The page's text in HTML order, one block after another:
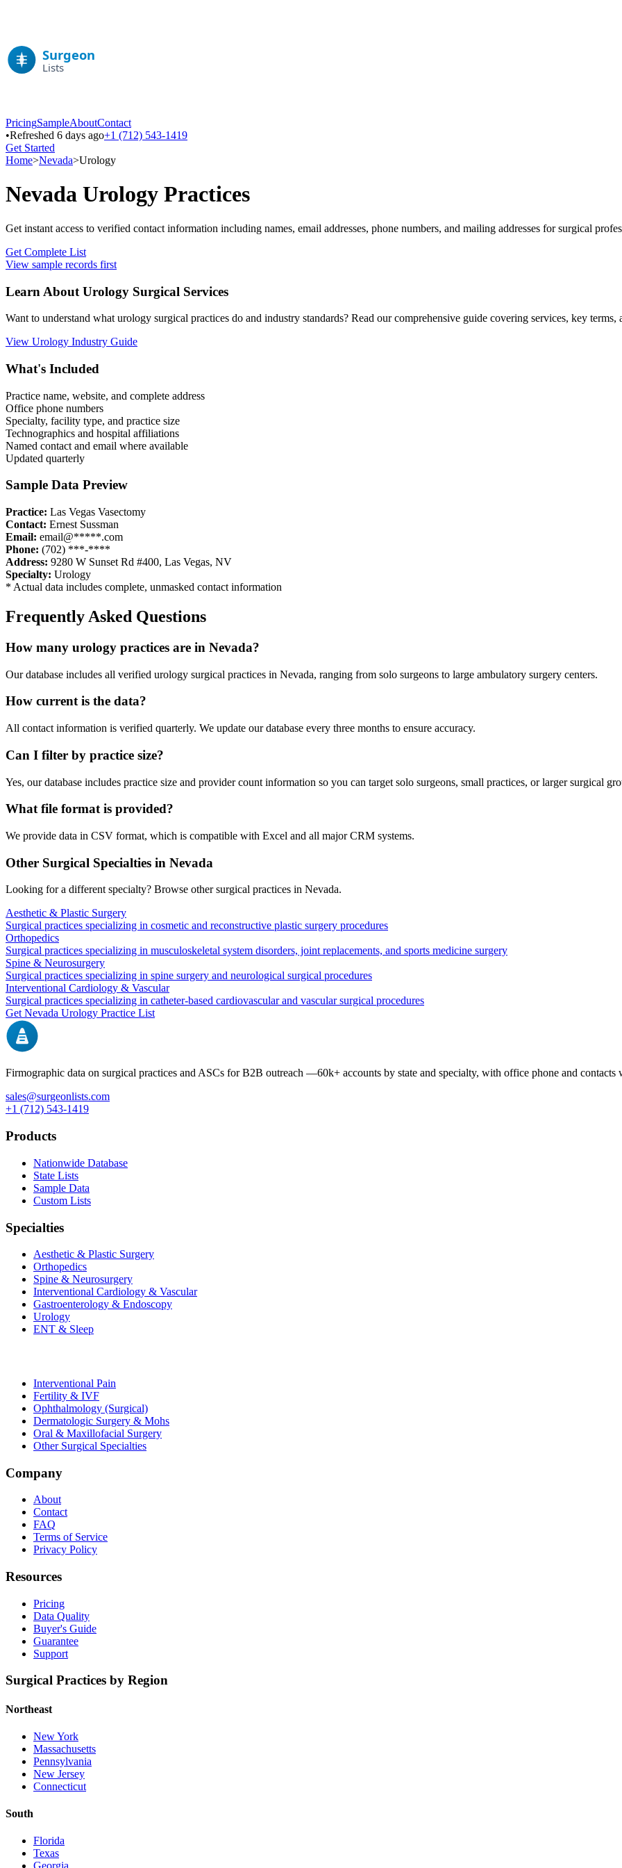
PricingSampleAboutContact
•Refreshed 6 days ago+1 (712) 543-1419
Get Started
Home>Nevada>Urology
Nevada Urology Practices
Get instant access to verified contact information including names, email addresses, phone numbers, and mailing addresses for surgical
Get Complete List
View sample records first
Learn About Urology Surgical Services
Want to understand what urology surgical practices do and industry standards? Read our comprehensive guide covering services, key terms,
View Urology Industry Guide
What's Included
Practice name, website, and complete address
Office phone numbers
Specialty, facility type, and practice size
Technographics and hospital affiliations
Named contact and email where available
Updated quarterly
Sample Data Preview
Practice: Las Vegas Vasectomy
Contact: Ernest Sussman
Email: email@*****.com
Phone: (702) ***-****
Address: 9280 W Sunset Rd #400, Las Vegas, NV
Specialty: Urology
* Actual data includes complete, unmasked contact information
Frequently Asked Questions
How many urology practices are in Nevada?
Our database includes all verified urology surgical practices in Nevada, ranging from solo surgeons to large ambulatory surgery centers.
How current is the data?
All contact information is verified quarterly. We update our database every three months to ensure accuracy.
Can I filter by practice size?
Yes, our database includes practice size and provider count information so you can target solo surgeons, small practices, or larger surgical
What file format is provided?
We provide data in CSV format, which is compatible with Excel and all major CRM systems.
Other Surgical Specialties in Nevada
Looking for a different specialty? Browse other surgical practices in Nevada.
Aesthetic & Plastic Surgery
Surgical practices specializing in cosmetic and reconstructive plastic surgery procedures
Orthopedics
Surgical practices specializing in musculoskeletal system disorders, joint replacements, and sports medicine surgery
Spine & Neurosurgery
Surgical practices specializing in spine surgery and neurological surgical procedures
Interventional Cardiology & Vascular
Surgical practices specializing in catheter-based cardiovascular and vascular surgical procedures
GetNevada Urology Practice List
Firmographic data on surgical practices and ASCs for B2B outreach —60k+ accounts by state and specialty, with office phone and
sales@surgeonlists.com
+1 (712) 543-1419
Products
Nationwide Database
State Lists
Sample Data
Custom Lists
Specialties
Aesthetic & Plastic Surgery
Orthopedics
Spine & Neurosurgery
Interventional Cardiology & Vascular
Gastroenterology & Endoscopy
Urology
ENT & Sleep
Interventional Pain
Fertility & IVF
Ophthalmology (Surgical)
Dermatologic Surgery & Mohs
Oral & Maxillofacial Surgery
Other Surgical Specialties
Company
About
Contact
FAQ
Terms of Service
Privacy Policy
Resources
Pricing
Data Quality
Buyer's Guide
Guarantee
Support
Surgical Practices by Region
Northeast
New York
Massachusetts
Pennsylvania
New Jersey
Connecticut
South
Florida
Texas